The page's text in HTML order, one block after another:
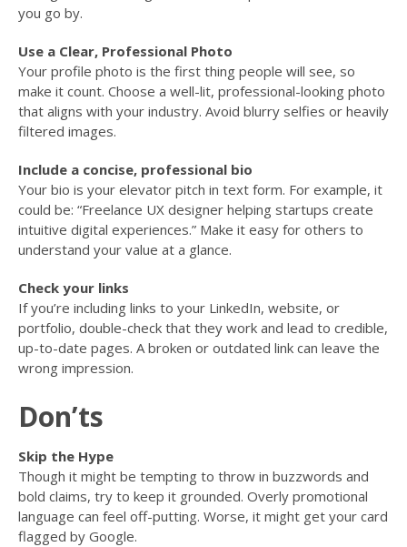
you go by.
Use a Clear, Professional Photo
Your profile photo is the first thing people will see, so
make it count. Choose a well-lit, professional-looking photo
that aligns with your industry. Avoid blurry selfies or heavily
filtered images.
Include a concise, professional bio
Your bio is your elevator pitch in text form. For example, it
could be: “Freelance UX designer helping startups create
intuitive digital experiences.” Make it easy for others to
understand your value at a glance.
Check your links
If you’re including links to your LinkedIn, website, or
portfolio, double-check that they work and lead to credible,
up-to-date pages. A broken or outdated link can leave the
wrong impression.
Don’ts
Skip the Hype
Though it might be tempting to throw in buzzwords and
bold claims, try to keep it grounded. Overly promotional
language can feel off-putting. Worse, it might get your card
flagged by Google.